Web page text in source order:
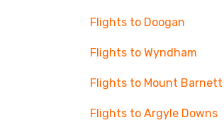
Flights to Doogan
Flights to Wyndham
Flights to Mount Barnett
Flights to Argyle Downs